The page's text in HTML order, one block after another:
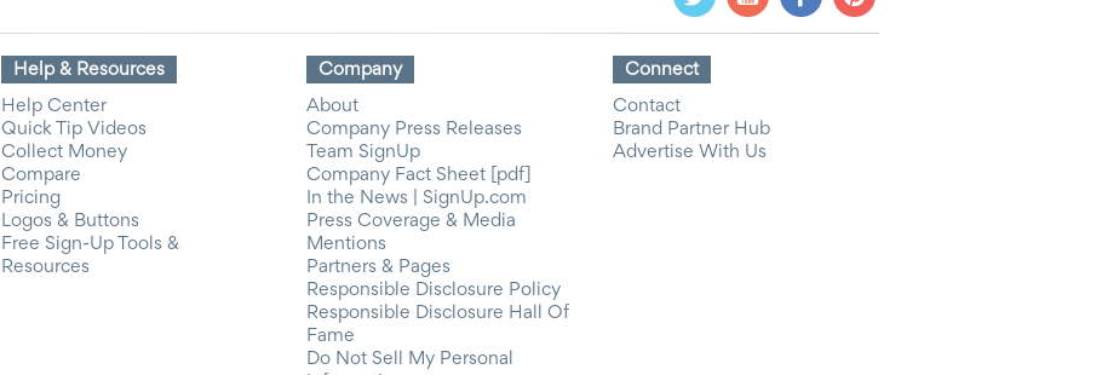
Help & Resources
Help Center
Quick Tip Videos
Collect Money
Compare
Pricing
Logos & Buttons
Free Sign-Up Tools &
Resources
Company
About
Company Press Releases
Team SignUp
Company Fact Sheet [pdf]
In the News | SignUp.com
Press Coverage & Media
Mentions
Partners & Pages
Responsible Disclosure Policy
Responsible Disclosure Hall Of
Fame
Do Not Sell My Personal
Connect
Contact
Brand Partner Hub
Advertise With Us